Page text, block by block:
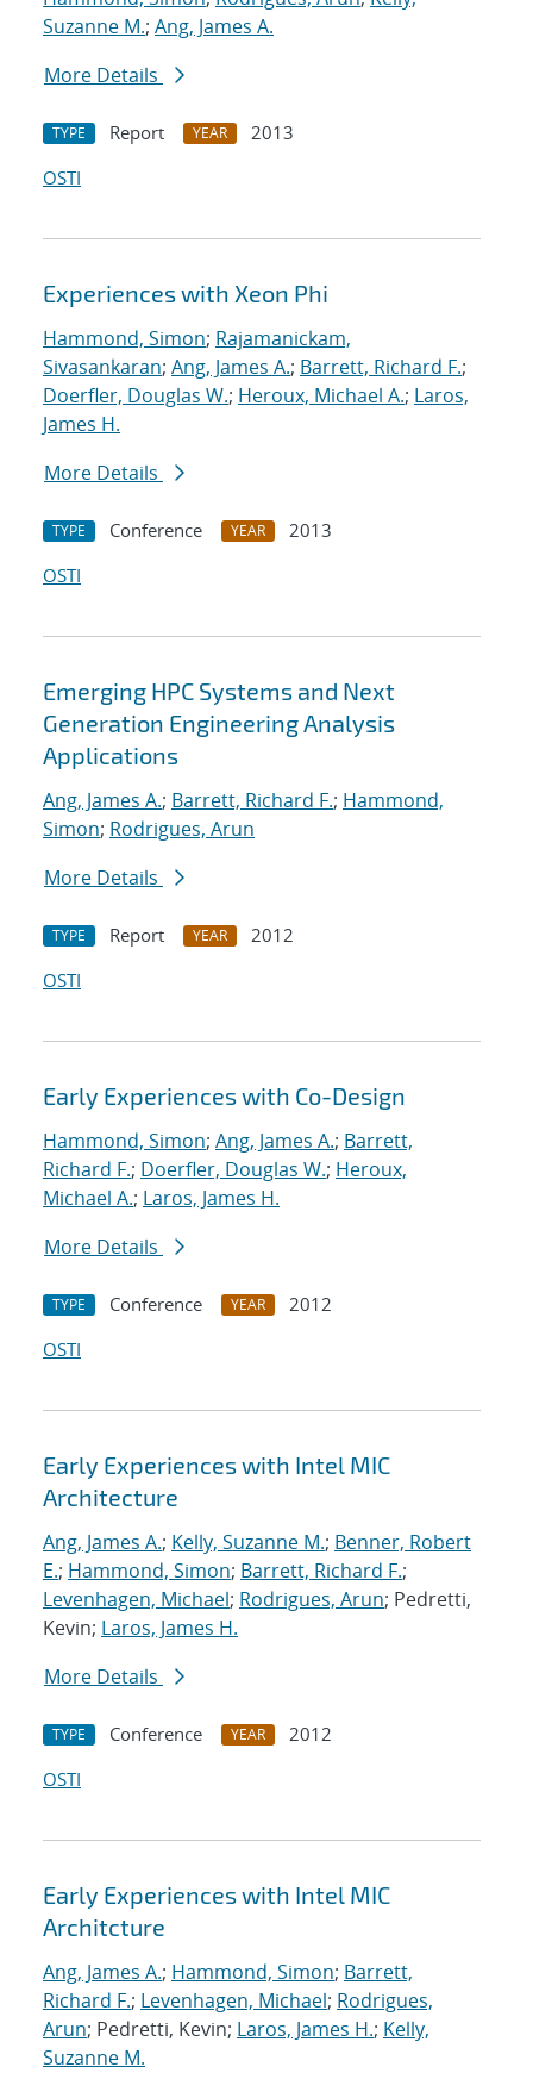
Suzanne M.; Ang, James A.
More Details
TYPE Report YEAR
2013
OSTI
Experiences with Xeon Phi
Hammond, Simon; Rajamanickam,
Sivasankaran; Ang, James A.; Barrett, Richard F.;
Doerfler, Douglas W.; Heroux, Michael A.; Laros,
James H.
More Details
TYPE Conference YEAR
2013
OSTI
Emerging HPC Systems and Next
Generation Engineering Analysis
Applications
Ang, James A.; Barrett, Richard F.; Hammond,
Simon; Rodrigues, Arun
More Details
TYPE Report YEAR
2012
OSTI
Early Experiences with Co-Design
Hammond, Simon; Ang, James A.; Barrett,
Richard F.; Doerfler, Douglas W.; Heroux,
Michael A.; Laros, James H.
More Details
TYPE Conference YEAR
2012
OSTI
Early Experiences with Intel MIC
Architecture
Ang, James A.; Kelly, Suzanne M.; Benner, Robert
E.; Hammond, Simon; Barrett, Richard F.;
Levenhagen, Michael; Rodrigues, Arun; Pedretti,
Kevin; Laros, James H.
More Details
TYPE Conference YEAR
2012
OSTI
Early Experiences with Intel MIC
Architcture
Ang, James A.; Hammond, Simon; Barrett,
Richard F.; Levenhagen, Michael; Rodrigues,
Arun; Pedretti, Kevin; Laros, James H.; Kelly,
Suzanne M.